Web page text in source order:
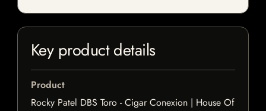
Key product details
Product
Rocky Patel DBS Toro - Cigar Conexion | House Of